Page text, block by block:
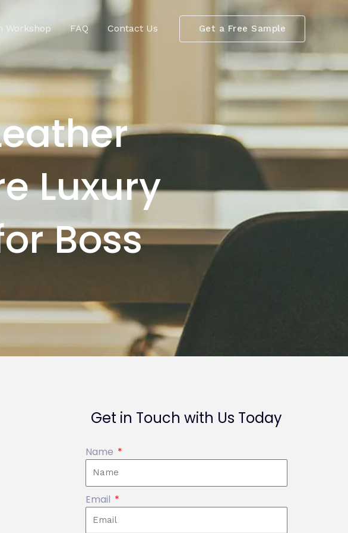
Workshop FAQ Contact Us Get a Free Sample
Luxury
Boss
Get in Touch with Us Today
Name
Email